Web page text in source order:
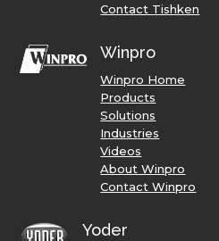
Contact Tishken
Winpro
Winpro Home
Products
Solutions
Industries
Videos
About Winpro
Contact Winpro
Yoder